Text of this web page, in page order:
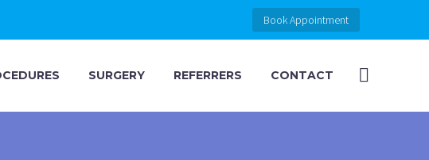
Book Appointment
SURGERY REFERRERS CONTACT